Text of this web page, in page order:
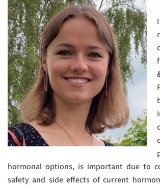
hormonal options, is important due to
safety and side effects of current